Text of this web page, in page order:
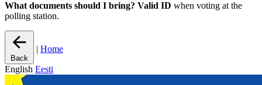
What documents should I bring? Valid ID when voting at the
polling station.
Back
| Home
English Eesti